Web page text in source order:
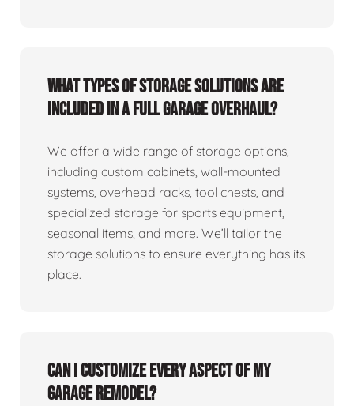
What types of storage solutions are
included in a full garage overhaul?
We offer a wide range of storage options,
including custom cabinets, wall-mounted
systems, overhead racks, tool chests, and
specialized storage for sports equipment,
seasonal items, and more. We’ll tailor the
storage solutions to ensure everything has its
place.
Can I customize every aspect of my
garage remodel?